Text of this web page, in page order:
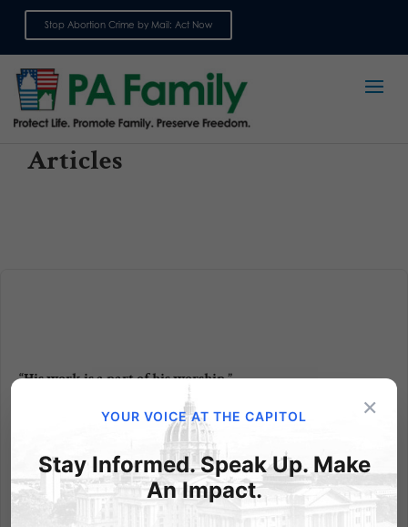
Stop Abortion Crime by Mail: Act Now
Articles
“His work is a part of his worship.”
"The passion of what we do at Hands On Originals is
to take people's message and make it better." -
Blaine Adamson, Managing Owner "He's very serious
about the fact that his work is a part of his worship.
And his work is a part of his faith." - Jim Campbell,...
×
YOUR VOICE AT THE CAPITOL
Stay Informed. Speak Up. Make
An Impact.